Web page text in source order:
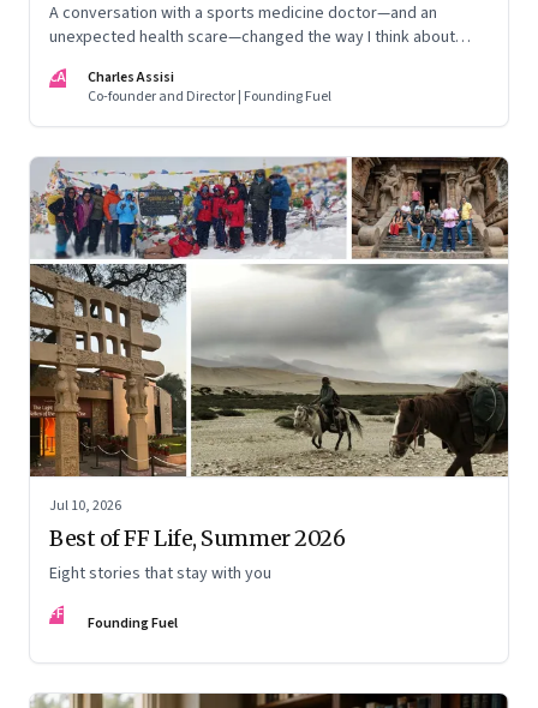
A conversation with a sports medicine doctor—and an
unexpected health scare—changed the way I think about
CA
Charles Assisi
Co-founder and Director | Founding Fuel
Jul 10, 2026
Best of FF Life, Summer 2026
Eight stories that stay with you
FF Founding Fuel